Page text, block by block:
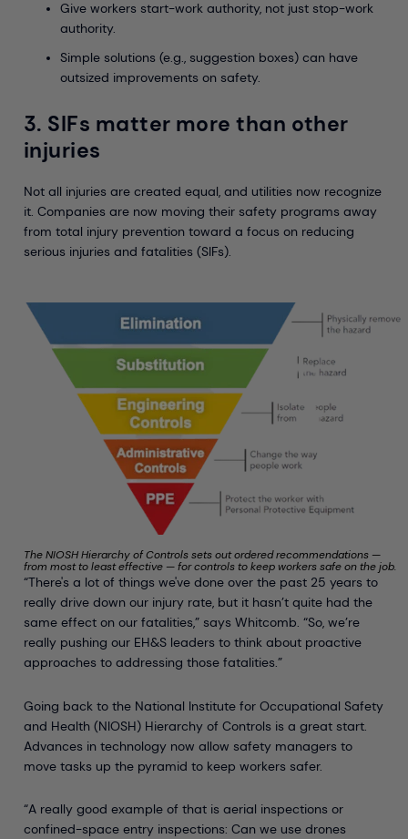
Give workers start-work authority, not just stop-work
authority.
Simple solutions (e.g., suggestion boxes) can have
outsized improvements on safety.
3. SIFs matter more than other
injuries
Not all injuries are created equal, and utilities now recognize
it. Companies are now moving their safety programs away
from total injury prevention toward a focus on reducing
serious injuries and fatalities (SIFs).
The NIOSH Hierarchy of Controls sets out ordered recommendations —
from most to least effective — for controls to keep workers safe on the job.
“There's a lot of things we've done over the past 25 years to
really drive down our injury rate, but it hasn’t quite had the
same effect on our fatalities,” says Whitcomb. “So, we’re
really pushing our EH&S leaders to think about proactive
approaches to addressing those fatalities.”
Going back to the National Institute for Occupational Safety
and Health (NIOSH) Hierarchy of Controls is a great start.
Advances in technology now allow safety managers to
move tasks up the pyramid to keep workers safer.
“A really good example of that is aerial inspections or
confined-space entry inspections: Can we use drones